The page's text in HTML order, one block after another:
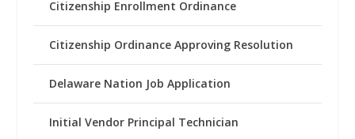
Citizenship Enrollment Ordinance
Citizenship Ordinance Approving Resolution
Delaware Nation Job Application
Initial Vendor Principal Technician